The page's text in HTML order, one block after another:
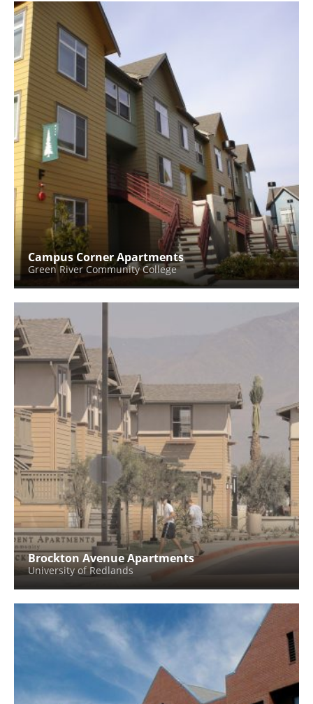
Campus Corner Apartments
Green River Community College
Brockton Avenue Apartments
University of Redlands